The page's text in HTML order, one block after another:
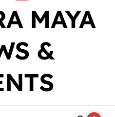
MAYA
&